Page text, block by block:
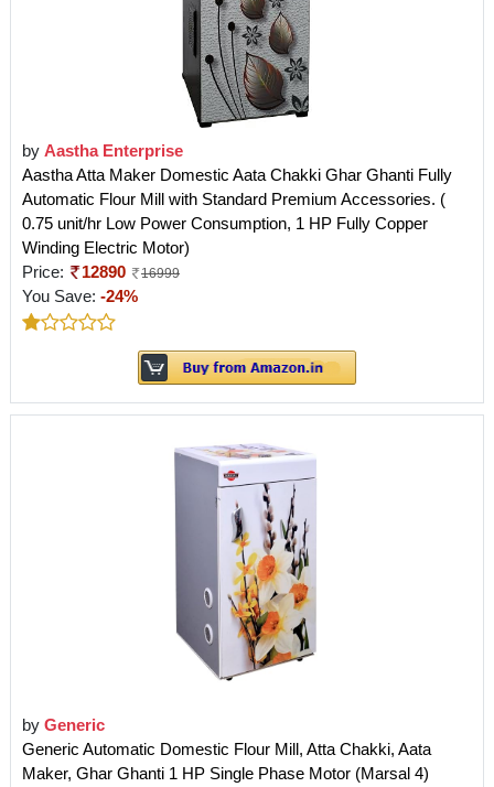
by Aastha Enterprise
Aastha Atta Maker Domestic Aata Chakki Ghar Ghanti Fully
Automatic Flour Mill with Standard Premium Accessories. (
0.75 unit/hr Low Power Consumption, 1 HP Fully Copper
Winding Electric Motor)
Price:
12890 16999
You Save: -24%
by Generic
Generic Automatic Domestic Flour Mill, Atta Chakki, Aata
Maker, Ghar Ghanti 1 HP Single Phase Motor (Marsal 4)